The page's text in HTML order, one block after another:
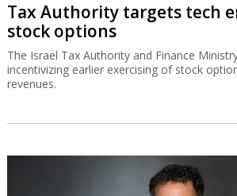
Tax Authority targets tech
stock options
The Israel Tax Authority and Finance
incentivizing earlier exercising of stock
revenues.